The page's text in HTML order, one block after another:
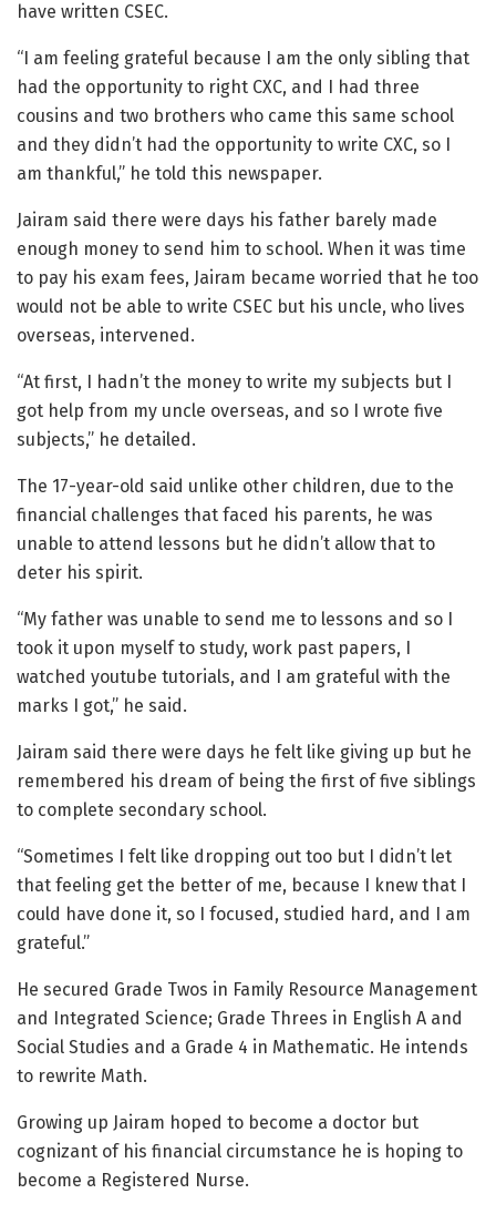
have written CSEC.
“I am feeling grateful because I am the only sibling that
had the opportunity to right CXC, and I had three
cousins and two brothers who came this same school
and they didn’t had the opportunity to write CXC, so I
am thankful,” he told this newspaper.
Jairam said there were days his father barely made
enough money to send him to school. When it was time
to pay his exam fees, Jairam became worried that he too
would not be able to write CSEC but his uncle, who lives
overseas, intervened.
“At first, I hadn’t the money to write my subjects but I
got help from my uncle overseas, and so I wrote five
subjects,” he detailed.
The 17-year-old said unlike other children, due to the
financial challenges that faced his parents, he was
unable to attend lessons but he didn’t allow that to
deter his spirit.
“My father was unable to send me to lessons and so I
took it upon myself to study, work past papers, I
watched youtube tutorials, and I am grateful with the
marks I got,” he said.
Jairam said there were days he felt like giving up but he
remembered his dream of being the first of five siblings
to complete secondary school.
“Sometimes I felt like dropping out too but I didn’t let
that feeling get the better of me, because I knew that I
could have done it, so I focused, studied hard, and I am
grateful.”
He secured Grade Twos in Family Resource Management
and Integrated Science; Grade Threes in English A and
Social Studies and a Grade 4 in Mathematic. He intends
to rewrite Math.
Growing up Jairam hoped to become a doctor but
cognizant of his financial circumstance he is hoping to
become a Registered Nurse.